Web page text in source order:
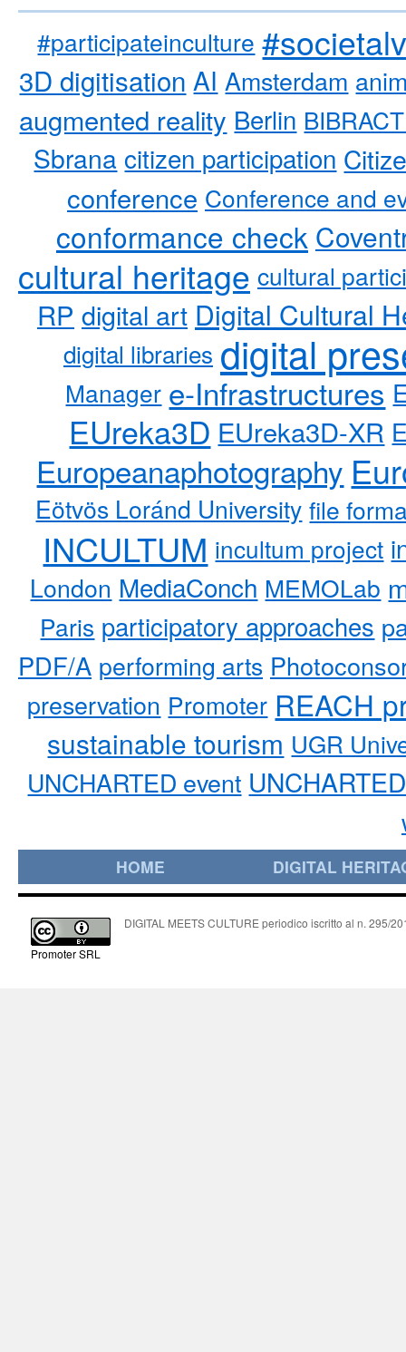
#participateinculture
3D digitisation AI Amsterdam
augmented reality Berlin
Sbrana citizen participation
conference Conference and
conformance check
cultural heritage cultural
RP digital art Digital Cultural
digital libraries digital
Manager e-Infrastructures
EUreka3D EUreka3D-XR
Europeanaphotography
Eötvös Loránd University file
INCULTUM incultum project
London MediaConch MEMOLab
Paris participatory approaches
PDF/A performing arts
preservation Promoter REACH
sustainable tourism UGR
UNCHARTED event
HOME DIGITAL
Promoter SRL
DIGITAL MEETS CULTURE periodico iscritto al n. 295/